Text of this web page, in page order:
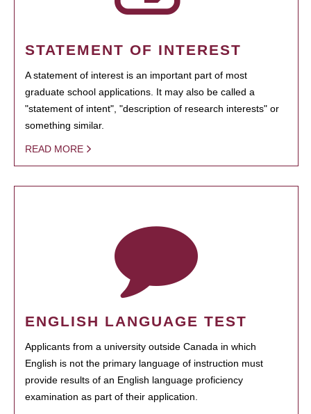
STATEMENT OF INTEREST
A statement of interest is an important part of most
graduate school applications. It may also be called a
"statement of intent", "description of research interests" or
something similar.
READ MORE
ENGLISH LANGUAGE TEST
Applicants from a university outside Canada in which
English is not the primary language of instruction must
provide results of an English language proficiency
examination as part of their application.